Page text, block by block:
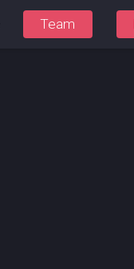
Team